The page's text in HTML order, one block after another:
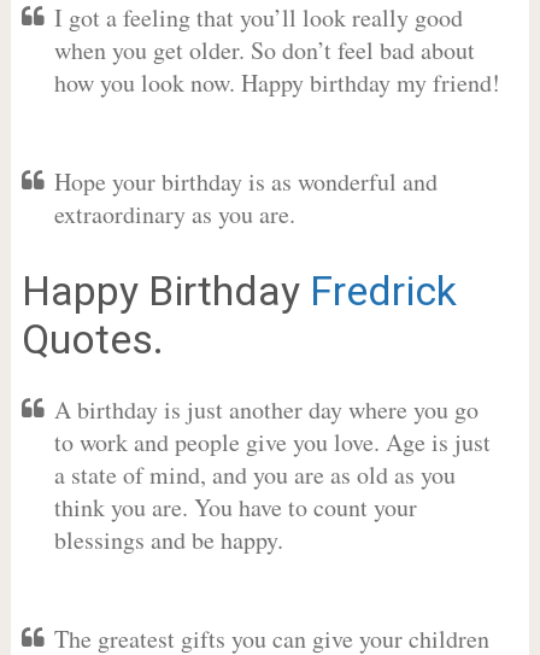
I got a feeling that you’ll look really good
when you get older. So don’t feel bad about
how you look now. Happy birthday my friend!
Hope your birthday is as wonderful and
extraordinary as you are.
Happy Birthday Fredrick
Quotes.
A birthday is just another day where you go
to work and people give you love. Age is just
a state of mind, and you are as old as you
think you are. You have to count your
blessings and be happy.
The greatest gifts you can give your children